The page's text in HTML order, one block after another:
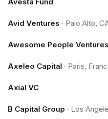
Avid Ventures · Palo Alto,
Awesome People Ventures
Axeleo Capital · Paris,
Axial VC
B Capital Group · Los